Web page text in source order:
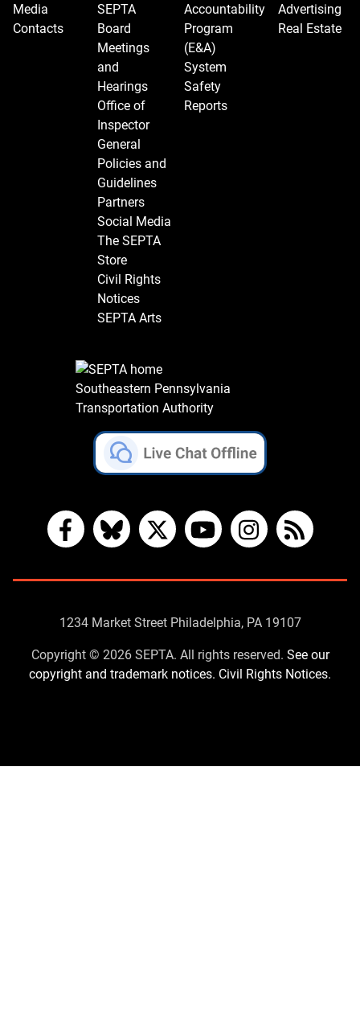
Media
Contacts
SEPTA
Board
Meetings
and
Hearings
Office of
Inspector
General
Policies and
Guidelines
Partners
Social Media
The SEPTA
Store
Civil Rights
Notices
SEPTA Arts
Accountability
Program
(E&A)
System
Safety
Reports
Advertising
Real Estate
Southeastern Pennsylvania
Transportation Authority
FacebookBlueskyX YouTubeInstagram
RSS
Contact
Us
1234 Market Street Philadelphia, PA 19107
Copyright © 2026 SEPTA. All rights reserved. See our
copyright and trademark notices. Civil Rights Notices.